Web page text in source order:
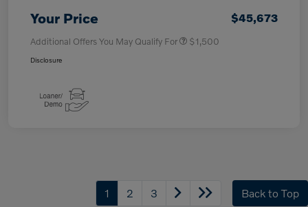
Your Price $45,673
Additional Offers You May Qualify For $1,500
Disclosure
1 2 3 Back to Top